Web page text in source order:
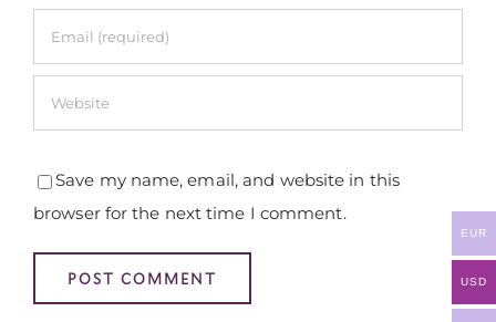
Save my name, email, and website in this
browser for the next time I comment.
EUR
USD